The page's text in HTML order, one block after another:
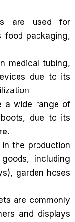
are used for
food packaging,
medical tubing,
due to its
a wide range of
due to its
in the production
including
garden hoses
are commonly
and displays